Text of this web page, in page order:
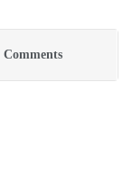
Comments